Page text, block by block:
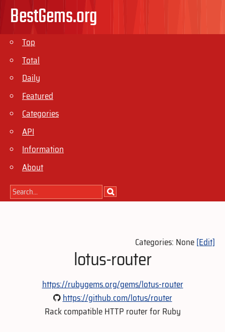
BestGems.org
Top
Total
Daily
Featured
Categories
API
Information
About
Categories: None[Edit]
lotus-router
https://rubygems.org/gems/lotus-router
https://github.com/lotus/router
Rack compatible HTTP router for Ruby